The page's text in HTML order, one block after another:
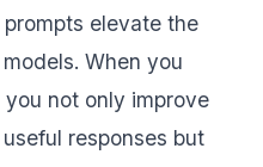
elevate the
When you
not only improve
responses but